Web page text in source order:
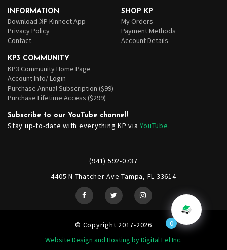
INFORMATION
Download ꓘP Kinnect App
Privacy Policy
Contact
SHOP KP
My Orders
Payment Methods
Account Details
KP3 COMMUNITY
KP3 Community Home Page
Account Info/ Login
Purchase Annual Subscription ($99)
Purchase Lifetime Access ($299)
Subscribe to our YouTube channel!
Stay up-to-date with everything KP viaYouTube.
(941) 592-0737
4405 N Thatcher Ave Tampa, FL 33614
© Copyright 2017-2026
Website Design and Hosting by Digital Eel Inc.
0